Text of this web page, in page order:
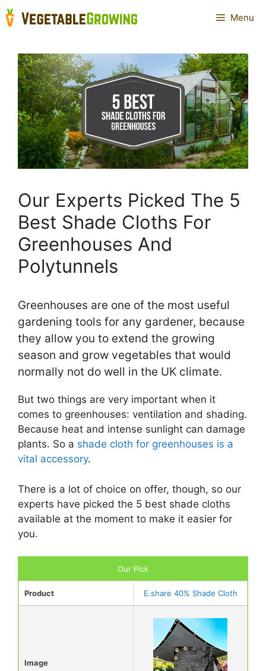
Skip
to
Menu
Our Experts Picked The 5
Best Shade Cloths For
Greenhouses And
Polytunnels
Greenhouses are one of the most useful
gardening tools for any gardener, because
they allow you to extend the growing
season and grow vegetables that would
normally not do well in the UK climate.
But two things are very important when it
comes to greenhouses: ventilation and shading.
Because heat and intense sunlight can damage
plants. So a shade cloth for greenhouses is a
vital accessory.
There is a lot of choice on offer, though, so our
experts have picked the 5 best shade cloths
available at the moment to make it easier for
you.
Our Pick
Product E.share 40% Shade Cloth
Image